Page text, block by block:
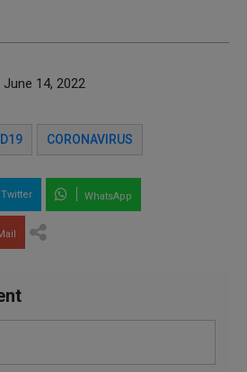
June 14, 2022
CORONAVIRUS
Twitter WhatsApp